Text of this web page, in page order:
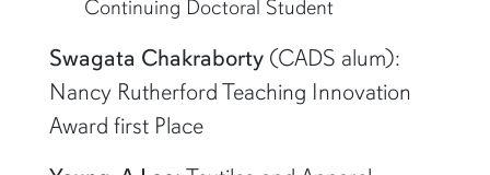
Continuing Doctoral Student
Swagata Chakraborty(CADS alum):
Nancy Rutherford Teaching Innovation
Award first Place